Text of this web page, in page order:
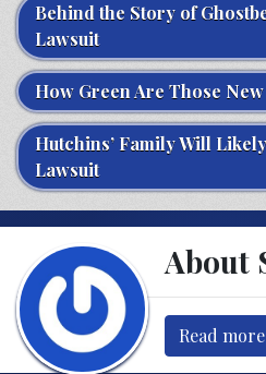
Behind the Story of
Lawsuit
How Green Are Those New
Hutchins’ Family Will
Lawsuit
About
Read